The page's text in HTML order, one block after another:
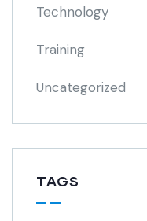
Technology
Training
Uncategorized
TAGS